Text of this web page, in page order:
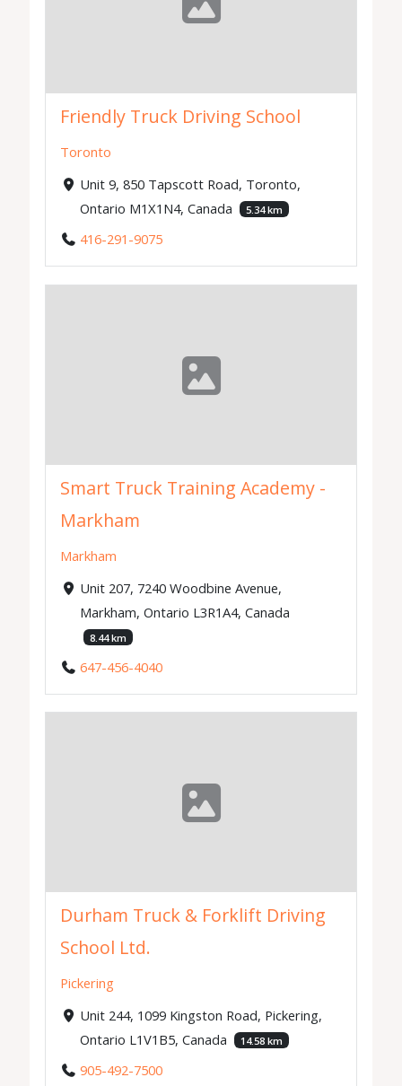
Friendly Truck Driving School
Toronto
Unit 9, 850 Tapscott Road, Toronto,
Ontario M1X1N4, Canada
5.34 km
416-291-9075
Smart Truck Training Academy -
Markham
Markham
Unit 207, 7240 Woodbine Avenue,
Markham, Ontario L3R1A4, Canada
8.44 km
647-456-4040
Durham Truck & Forklift Driving
School Ltd.
Pickering
Unit 244, 1099 Kingston Road, Pickering,
Ontario L1V1B5, Canada
14.58 km
905-492-7500